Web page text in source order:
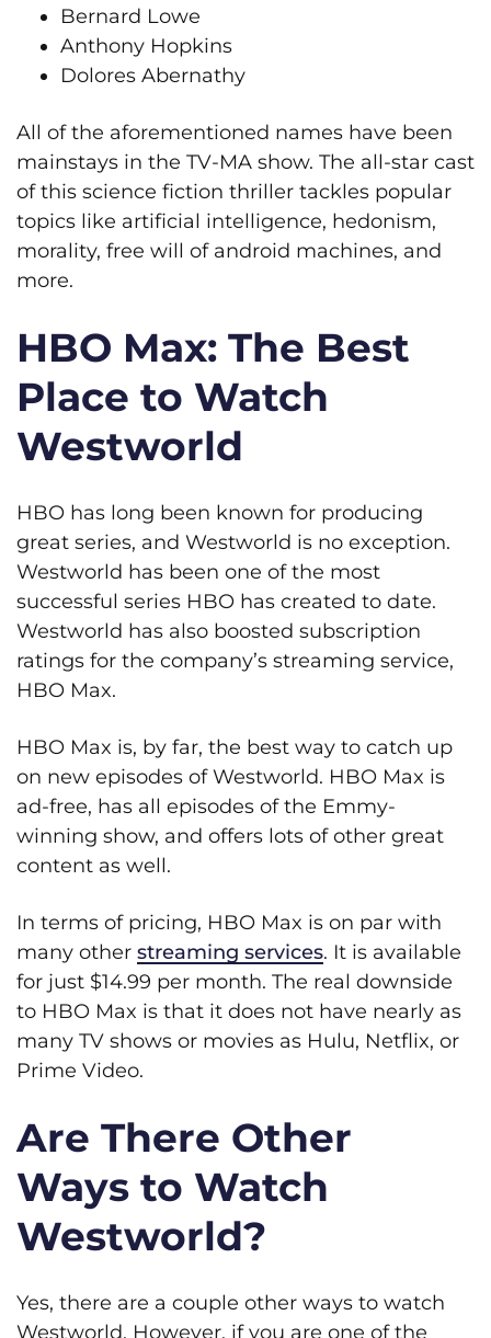
Bernard Lowe
Anthony Hopkins
Dolores Abernathy
All of the aforementioned names have been
mainstays in the TV-MA show. The all-star cast
of this science fiction thriller tackles popular
topics like artificial intelligence, hedonism,
morality, free will of android machines, and
more.
HBO Max: The Best
Place to Watch
Westworld
HBO has long been known for producing
great series, and Westworld is no exception.
Westworld has been one of the most
successful series HBO has created to date.
Westworld has also boosted subscription
ratings for the company’s streaming service,
HBO Max.
HBO Max is, by far, the best way to catch up
on new episodes of Westworld. HBO Max is
ad-free, has all episodes of the Emmy-
winning show, and offers lots of other great
content as well.
In terms of pricing, HBO Max is on par with
many other streaming services. It is available
for just $14.99 per month. The real downside
to HBO Max is that it does not have nearly as
many TV shows or movies as Hulu, Netflix, or
Prime Video.
Are There Other
Ways to Watch
Westworld?
Yes, there are a couple other ways to watch
Westworld. However, if you are one of the